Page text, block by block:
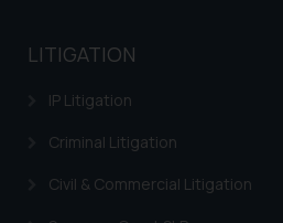
LITIGATION
IP Litigation
Criminal Litigation
Civil & Commercial Litigation